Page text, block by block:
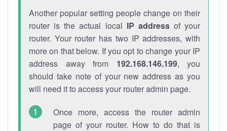
Another popular setting people change on their
router is the actual local IP addressof your
router. Your router has two IP addresses, with
more on that below. If you opt to change your IP
address away from 192.168.146.199, you
should take note of your new address as you
will need it to access your router admin page.
Once more, access the router admin
page of your router. How to do that is